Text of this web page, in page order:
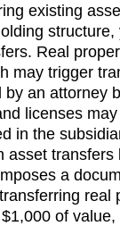
existing
structure,
Real
may trigger
an attorney
licenses
in the
asset transfers
a
real
of value,